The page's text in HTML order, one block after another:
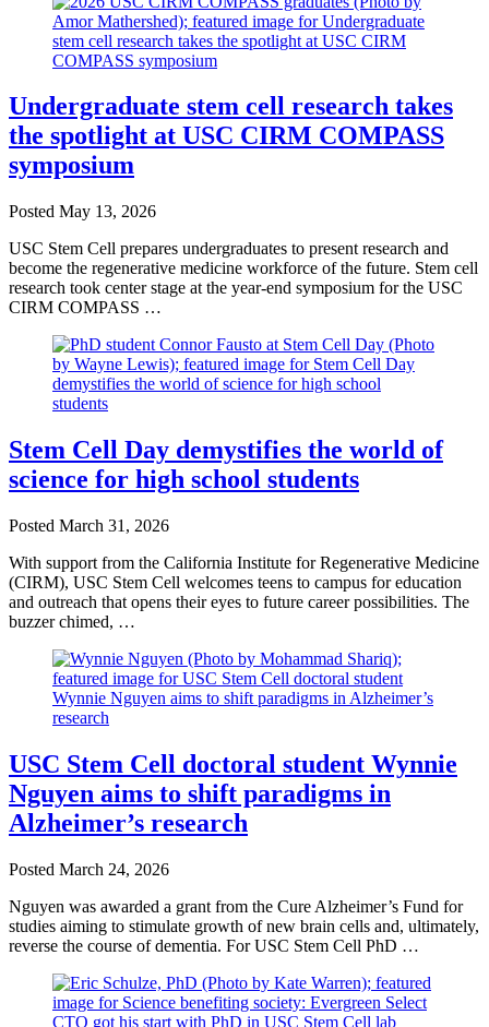
Undergraduate stem cell research takes
the spotlight at USC CIRM COMPASS
symposium
Posted May 13, 2026
USC Stem Cell prepares undergraduates to present research and
become the regenerative medicine workforce of the future. Stem cell
research took center stage at the year-end symposium for the USC
CIRM COMPASS …
Stem Cell Day demystifies the world of
science for high school students
Posted March 31, 2026
With support from the California Institute for Regenerative Medicine
(CIRM), USC Stem Cell welcomes teens to campus for education
and outreach that opens their eyes to future career possibilities. The
buzzer chimed, …
USC Stem Cell doctoral student Wynnie
Nguyen aims to shift paradigms in
Alzheimer’s research
Posted March 24, 2026
Nguyen was awarded a grant from the Cure Alzheimer’s Fund for
studies aiming to stimulate growth of new brain cells and, ultimately,
reverse the course of dementia. For USC Stem Cell PhD …